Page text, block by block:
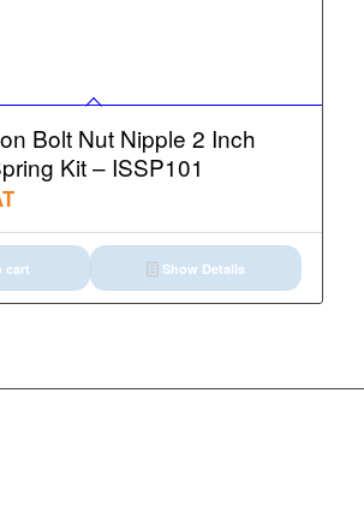
Bolt Nut Nipple 2 Inch
Kit – ISSP101
cart Show Details